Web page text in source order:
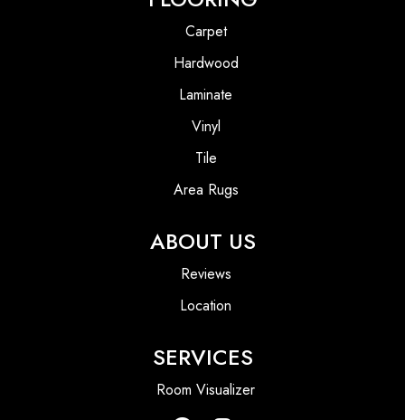
Carpet
Hardwood
Laminate
Vinyl
Tile
Area Rugs
ABOUT US
Reviews
Location
SERVICES
Room Visualizer